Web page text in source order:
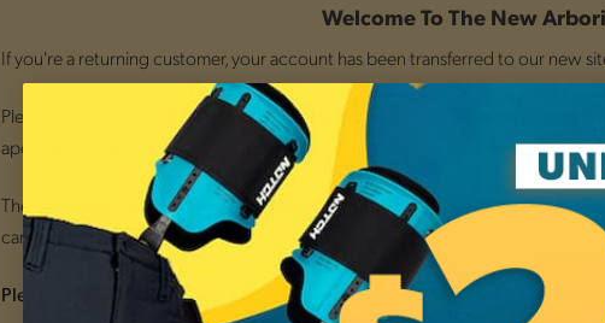
Welcome To The New
If you're a returning customer, your account has been transferred to our new
Please note that due to the transition,order history from previous purchases
apologize for any inconvenience this may cause and appreciate your
The good news is thatall new orders
placed through the new website will be
can easily monitor your orders.
Please reset your password by clicking the "Forgot Password?" link below.